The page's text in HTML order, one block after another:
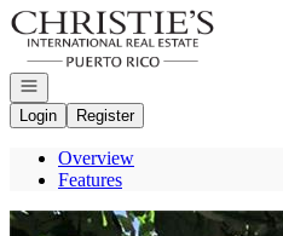
Go to: Homepage
Open navigation
Login
Register
Overview
Features